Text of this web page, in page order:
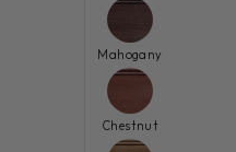
Mahogany
Chestnut